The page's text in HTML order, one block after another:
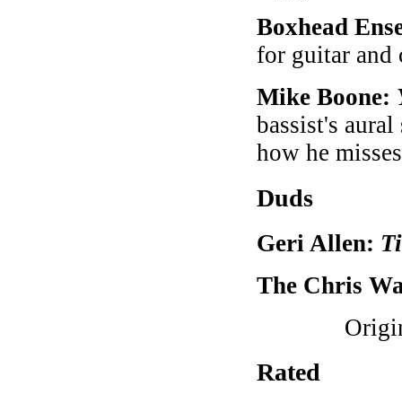
Boxhead
for guitar and
Mike Boone:
bassist's
how he
Duds
Geri Allen:
The Chris
Rated